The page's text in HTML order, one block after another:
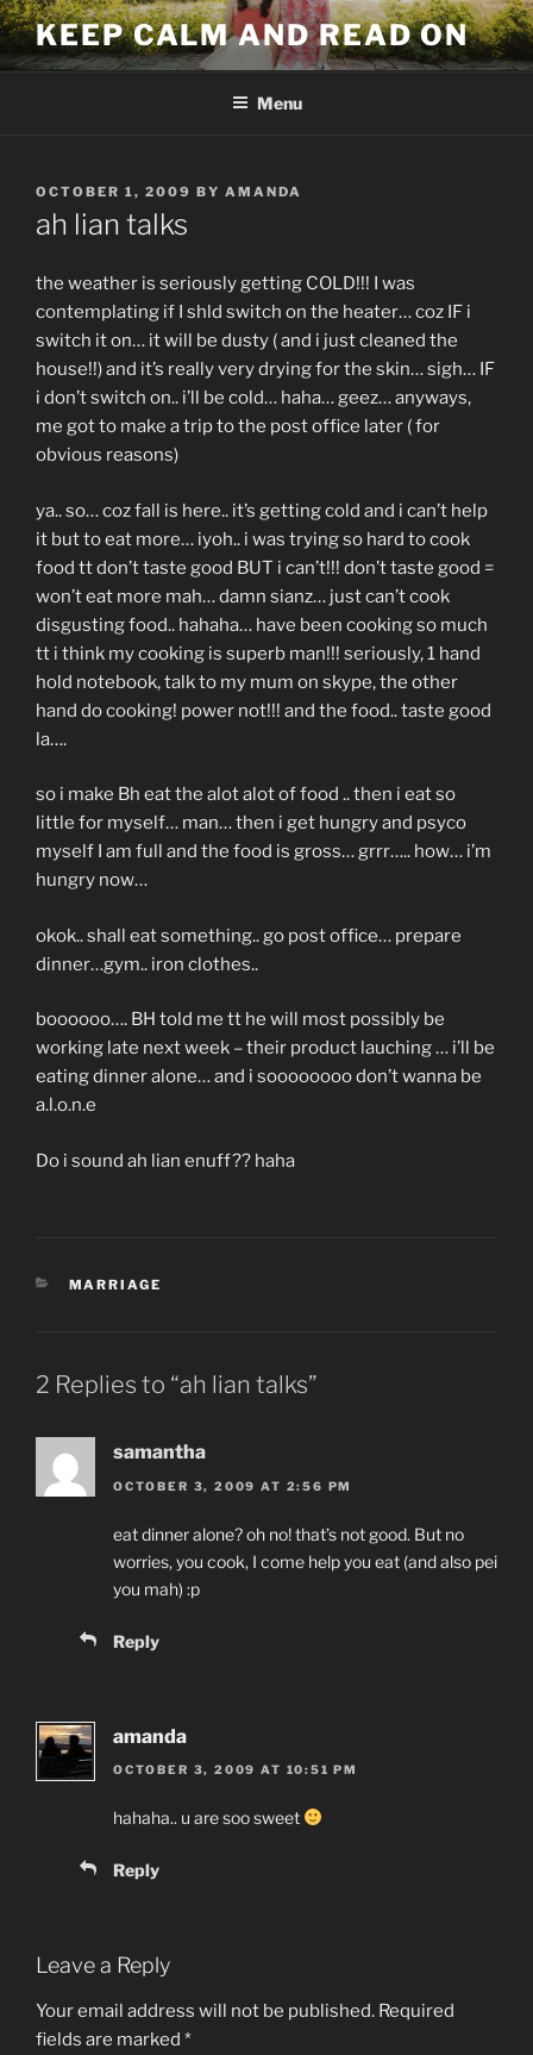
Skip
to
content
KEEP CALM AND READ ON
Menu
POSTED
ON
OCTOBER 1, 2009 BY AMANDA
ah lian talks
the weather is seriously getting COLD!!! I was
contemplating if I shld switch on the heater… coz IF i
switch it on… it will be dusty ( and i just cleaned the
house!!) and it’s really very drying for the skin… sigh… IF
i don’t switch on.. i’ll be cold… haha… geez… anyways,
me got to make a trip to the post office later ( for
obvious reasons)
ya.. so… coz fall is here.. it’s getting cold and i can’t help
it but to eat more… iyoh.. i was trying so hard to cook
food tt don’t taste good BUT i can’t!!! don’t taste good =
won’t eat more mah… damn sianz… just can’t cook
disgusting food.. hahaha… have been cooking so much
tt i think my cooking is superb man!!! seriously, 1 hand
hold notebook, talk to my mum on skype, the other
hand do cooking! power not!!! and the food.. taste good
la….
so i make Bh eat the alot alot of food .. then i eat so
little for myself… man… then i get hungry and psyco
myself I am full and the food is gross… grrr….. how… i’m
hungry now…
okok.. shall eat something.. go post office… prepare
dinner…gym.. iron clothes..
boooooo…. BH told me tt he will most possibly be
working late next week – their product lauching … i’ll be
eating dinner alone… and i soooooooo don’t wanna be
a.l.o.n.e
Do i sound ah lian enuff?? haha
CATEGORIES
MARRIAGE
2 Replies to “ah lian talks”
samantha
OCTOBER 3, 2009 AT 2:56 PM
eat dinner alone? oh no! that’s not good. But no
worries, you cook, I come help you eat (and also pei
you mah) :p
Reply
amanda
OCTOBER 3, 2009 AT 10:51 PM
hahaha.. u are soo sweet
Reply
Leave a Reply
Your email address will not be published. Required
fields are marked *